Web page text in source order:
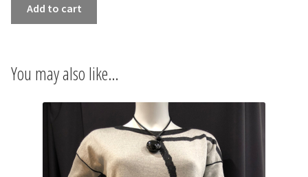
CONTACT US
DRESS
Add to cart
You may also like…